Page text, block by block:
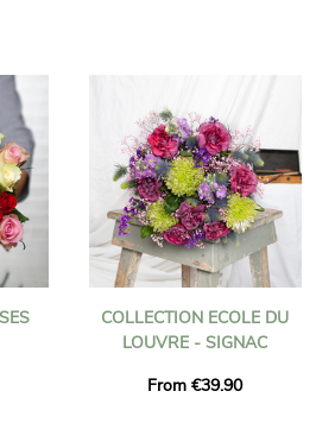
COLLECTION ECOLE DU
LOUVRE - SIGNAC
From €39.90